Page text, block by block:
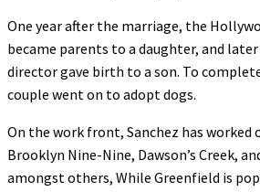
One year after the marriage, the
became parents to a daughter, and
director gave birth to a son. To
couple went on to adopt dogs.
On the work front, Sanchez has worked
Brooklyn Nine-Nine, Dawson’s Creek,
amongst others, While Greenfield is